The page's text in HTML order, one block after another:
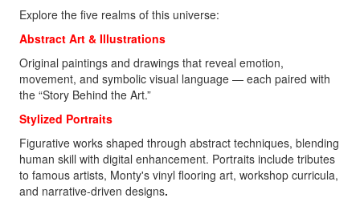
Explore the five realms of this universe:
Abstract Art & Illustrations
Original paintings and drawings that reveal emotion,
movement, and symbolic visual language — each paired with
the “Story Behind the Art.”
Stylized Portraits
Figurative works shaped through abstract techniques, blending
human skill with digital enhancement. Portraits include tributes
to famous artists, Monty's vinyl flooring art, workshop curricula,
and narrative-driven designs.